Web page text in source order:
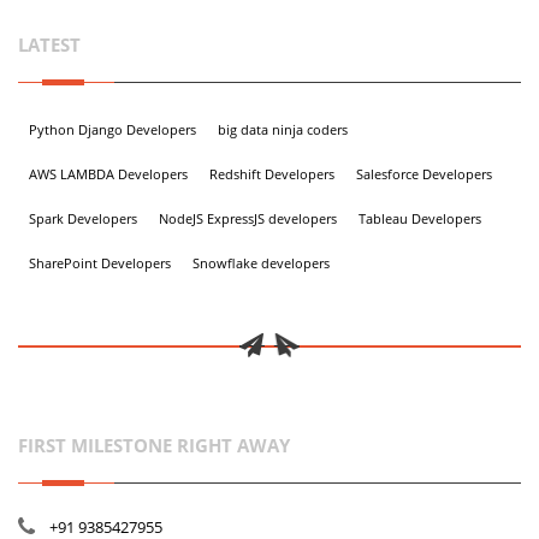
LATEST
Python Django Developers big data ninja coders
AWS LAMBDA Developers Redshift Developers Salesforce Developers
Spark Developers NodeJS ExpressJS developers Tableau Developers
SharePoint Developers Snowflake developers
FIRST MILESTONE RIGHT AWAY
+91 9385427955